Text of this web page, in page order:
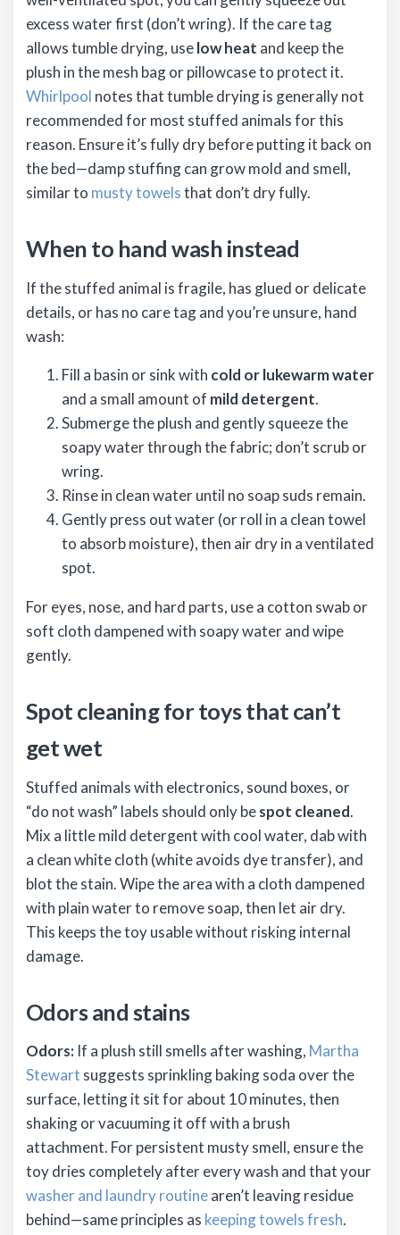
excess water first (don’t wring). If the care tag
allows tumble drying, uselow heat and keep the
plush in the mesh bag or pillowcase to protect it.
Whirlpool notes that tumble drying is generally not
recommended for most stuffed animals for this
reason. Ensure it’s fully dry before putting it back on
the bed—damp stuffing can grow mold and smell,
similar to musty towelsthat don’t dry fully.
When to hand wash instead
If the stuffed animal is fragile, has glued or delicate
details, or has no care tag and you’re unsure, hand
wash:
Fill a basin or sink with cold or lukewarm water
and a small amount of mild detergent.
Submerge the plush and gently squeeze the
soapy water through the fabric; don’t scrub or
wring.
Rinse in clean water until no soap suds remain.
Gently press out water (or roll in a clean towel
to absorb moisture), then air dry in a ventilated
spot.
For eyes, nose, and hard parts, use a cotton swab or
soft cloth dampened with soapy water and wipe
gently.
Spot cleaning for toys that can’t
get wet
Stuffed animals with electronics, sound boxes, or
“do not wash” labels should only bespot cleaned.
Mix a little mild detergent with cool water, dab with
a clean white cloth (white avoids dye transfer), and
blot the stain. Wipe the area with a cloth dampened
with plain water to remove soap, then let air dry.
This keeps the toy usable without risking internal
damage.
Odors and stains
Odors: If a plush still smells after washing, Martha
Stewart suggests sprinkling baking soda over the
surface, letting it sit for about 10 minutes, then
shaking or vacuuming it off with a brush
attachment. For persistent musty smell, ensure the
toy dries completely after every wash and that your
washer and laundry routinearen’t leaving residue
behind—same principles as keeping towels fresh.